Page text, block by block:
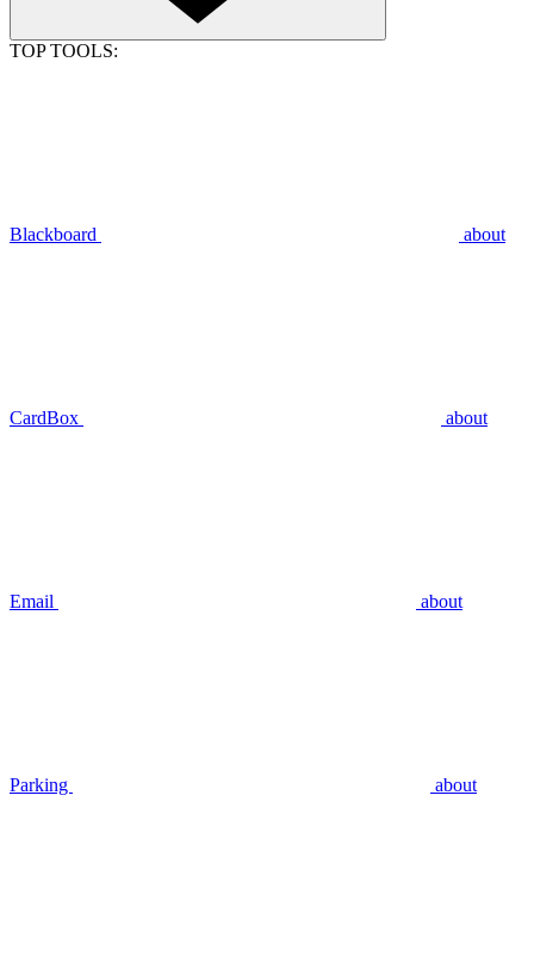
TOP TOOLS:
Blackboard about
CardBox about
Email about
Parking about